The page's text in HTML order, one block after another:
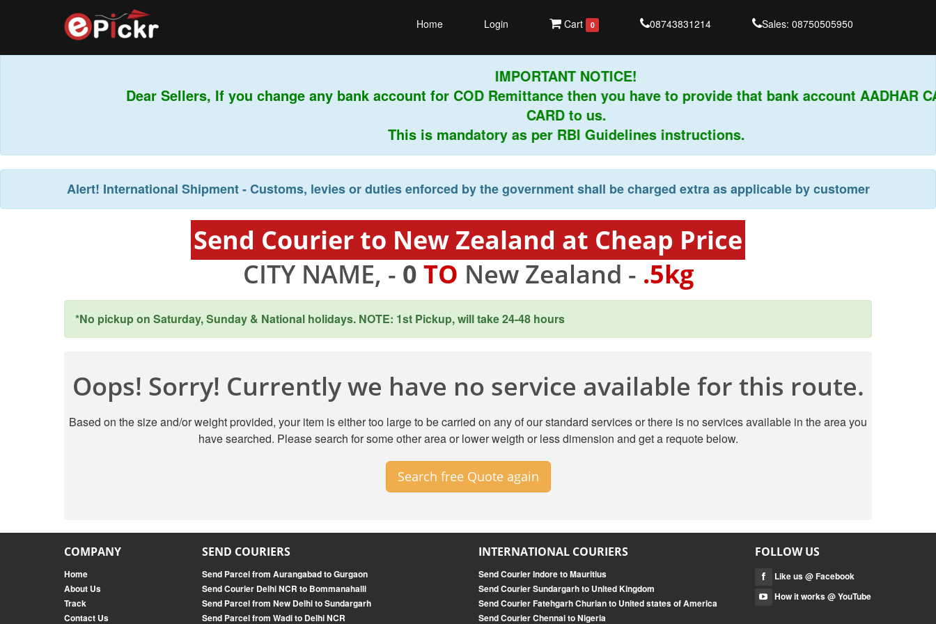
Home Login Cart 0 08743831214 Sales: 08750505950
IMPORTANT NOTICE!
Dear Sellers, If you change any bank account for COD Remittance then you have to provide that bank account AADHAR
CARD to us.
This is mandatory as per RBI Guidelines instructions.
Alert! International Shipment - Customs, levies or duties enforced by the government shall be charged extra as applicable by customer
Send Courier to New Zealand at Cheap Price
CITY NAME, - 0 TO New Zealand - .5kg
*No pickup on Saturday, Sunday & National holidays. NOTE: 1st Pickup, will take 24-48 hours
Oops! Sorry! Currently we have no service available for this route.
Based on the size and/or weight provided, your item is either too large to be carried on any of our standard services or there is no services available in the area you
have searched. Please search for some other area or lower weigth or less dimension and get a requote below.
Search free Quote again
COMPANY
Home
About Us
Track
Contact Us
SEND COURIERS
Send Parcel from Aurangabad to Gurgaon
Send Courier Delhi NCR to Bommanahalli
Send Parcel from New Delhi to Sundargarh
Send Parcel from Wadi to Delhi NCR
INTERNATIONAL COURIERS
Send Courier Indore to Mauritius
Send Courier Sundargarh to United Kingdom
Send Courier Fatehgarh Churian to United states of America
Send Courier Chennai to Nigeria
FOLLOW US
Like us @ Facebook
How it works @ YouTube